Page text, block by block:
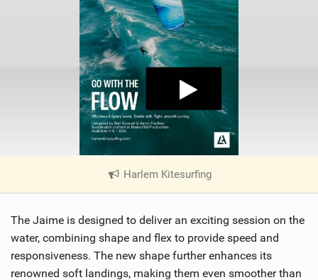
Harlem Kitesurfing|
V
e
w
i
The Jaime is designed to deliver an exciting session on the
water, combining shape and flex to provide speed and
responsiveness. The new shape further enhances its
renowned soft landings, making them even smoother than